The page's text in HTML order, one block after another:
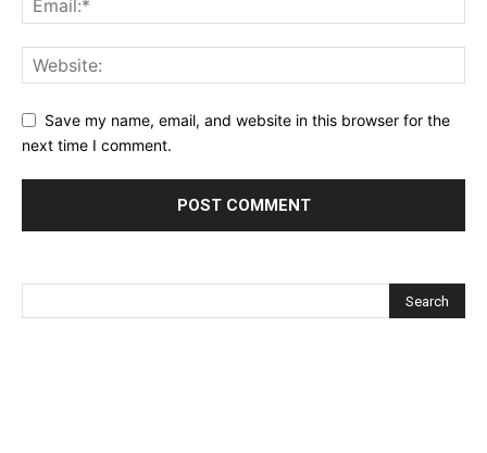
Save my name, email, and website in this browser for the
next time I comment.